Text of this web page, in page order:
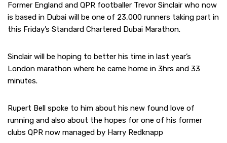
Former England and QPR footballer Trevor Sinclair who now
is based in Dubai will be one of 23,000 runners taking part in
this Friday’s Standard Chartered Dubai Marathon.
Sinclair will be hoping to better his time in last year’s
London marathon where he came home in 3hrs and 33
minutes.
Rupert Bell spoke to him about his new found love of
running and also about the hopes for one of his former
clubs QPR now managed by Harry Redknapp